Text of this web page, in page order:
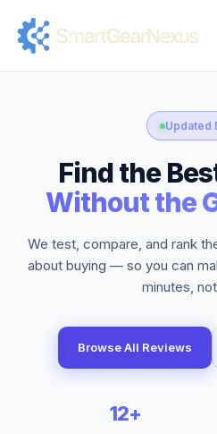
Updated
Find the
Without the
We test, compare, and rank
about buying — so you can
minutes,
Browse All Reviews
12+